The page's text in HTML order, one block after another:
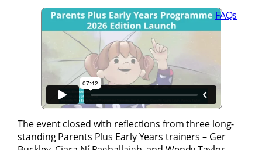
FAQs
The event closed with reflections from three long-
standing Parents Plus Early Years trainers – Ger